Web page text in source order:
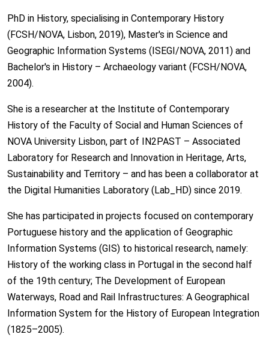
PhD in History, specialising in Contemporary History
(FCSH/NOVA, Lisbon, 2019), Master's in Science and
Geographic Information Systems (ISEGI/NOVA, 2011) and
Bachelor's in History – Archaeology variant (FCSH/NOVA,
2004).
She is a researcher at the Institute of Contemporary
History of the Faculty of Social and Human Sciences of
NOVA University Lisbon, part of IN2PAST – Associated
Laboratory for Research and Innovation in Heritage, Arts,
Sustainability and Territory – and has been a collaborator at
the Digital Humanities Laboratory (Lab_HD) since 2019.
She has participated in projects focused on contemporary
Portuguese history and the application of Geographic
Information Systems (GIS) to historical research, namely:
History of the working class in Portugal in the second half
of the 19th century; The Development of European
Waterways, Road and Rail Infrastructures: A Geographical
Information System for the History of European Integration
(1825–2005).